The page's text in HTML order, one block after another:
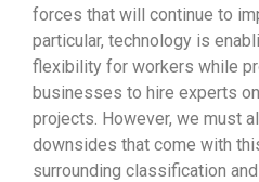
forces that will continue to
particular, technology is
flexibility for workers while
businesses to hire experts
projects. However, we must
downsides that come with
surrounding classification